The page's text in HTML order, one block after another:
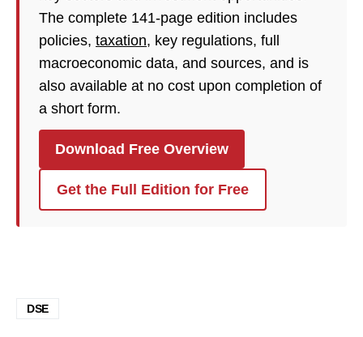
The complete 141-page edition includes
policies, taxation, key regulations, full
macroeconomic data, and sources, and is
also available at no cost upon completion of
a short form.
Download Free Overview
Get the Full Edition for Free
DSE